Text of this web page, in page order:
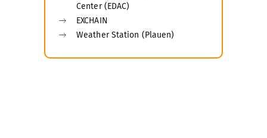
Center (EDAC)
EXCHAIN
Weather Station (Plauen)